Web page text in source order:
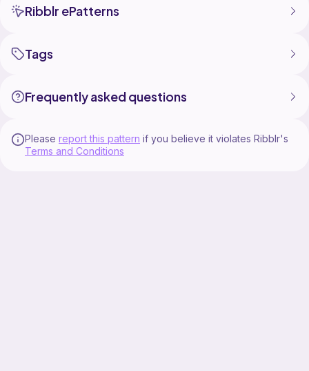
Ribblr ePatterns
Tags
Frequently asked questions
Please report this pattern if you believe it violates Ribblr's
Terms and Conditions